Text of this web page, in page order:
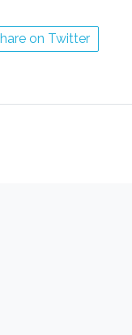
on Twitter